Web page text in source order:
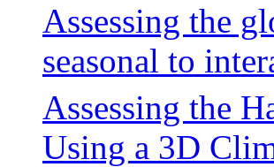
Assessing the
seasonal to
Assessing the
Using a 3D